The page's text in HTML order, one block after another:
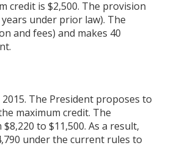
credit is $2,500. The provision
under prior law). The
and fees) and makes 40
The President proposes to
maximum credit. The
to $11,500. As a result,
under the current rules to